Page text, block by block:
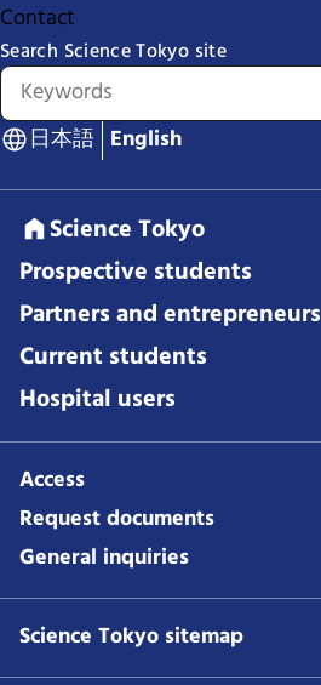
Contact
Search Science Tokyo site
日本語 English
Science Tokyo
Prospective students
Partners and entrepreneurs
Current students
Hospital users
Access
Request documents
General inquiries
Science Tokyo sitemap